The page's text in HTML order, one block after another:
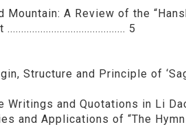
Mountain: A Review of the
5
Structure and Principle of
and Quotations in Li
and Applications of “The